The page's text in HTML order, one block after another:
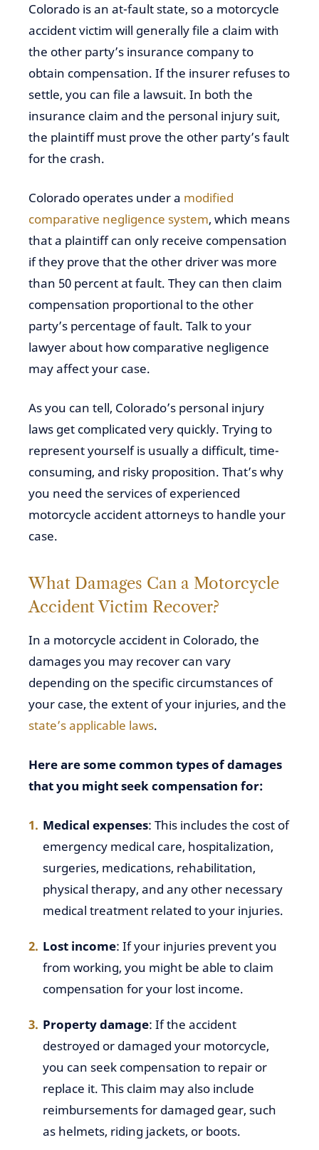
Colorado is an at-fault state, so a motorcycle
accident victim will generally file a claim with
the other party’s insurance company to
obtain compensation. If the insurer refuses to
settle, you can file a lawsuit. In both the
insurance claim and the personal injury suit,
the plaintiff must prove the other party’s fault
for the crash.
Colorado operates under a modified
comparative negligence system, which means
that a plaintiff can only receive compensation
if they prove that the other driver was more
than 50 percent at fault. They can then claim
compensation proportional to the other
party’s percentage of fault. Talk to your
lawyer about how comparative negligence
may affect your case.
As you can tell, Colorado’s personal injury
laws get complicated very quickly. Trying to
represent yourself is usually a difficult, time-
consuming, and risky proposition. That’s why
you need the services of experienced
motorcycle accident attorneys to handle your
case.
What Damages Can a Motorcycle
Accident Victim Recover?
In a motorcycle accident in Colorado, the
damages you may recover can vary
depending on the specific circumstances of
your case, the extent of your injuries, and the
state’s applicable laws.
Here are some common types of damages
that you might seek compensation for:
Medical expenses: This includes the cost of
emergency medical care, hospitalization,
surgeries, medications, rehabilitation,
physical therapy, and any other necessary
medical treatment related to your injuries.
Lost income: If your injuries prevent you
from working, you might be able to claim
compensation for your lost income.
Property damage: If the accident
destroyed or damaged your motorcycle,
you can seek compensation to repair or
replace it. This claim may also include
reimbursements for damaged gear, such
as helmets, riding jackets, or boots.